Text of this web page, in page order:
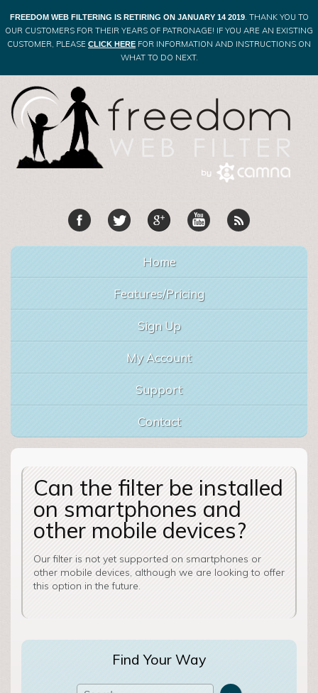
FREEDOM WEB FILTERING IS RETIRING ON JANUARY 14 2019. THANK YOU TO
OUR CUSTOMERS FOR THEIR YEARS OF PATRONAGE! IF YOU ARE AN EXISTING
CUSTOMER, PLEASE CLICK HERE FOR INFORMATION AND INSTRUCTIONS ON
WHAT TO DO NEXT.
Home
Features/Pricing
Sign Up
My Account
Support
Contact
Can the filter be installed
on smartphones and
other mobile devices?
Our filter is not yet supported on smartphones or
other mobile devices, although we are looking to offer
this option in the future.
Find Your Way